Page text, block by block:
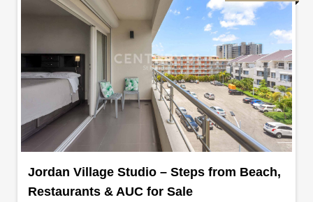
Jordan Village Studio – Steps from Beach,
Restaurants & AUC for Sale